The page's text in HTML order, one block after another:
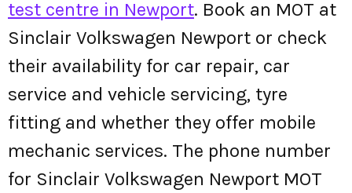
test centre in Newport. Book an MOT at
Sinclair Volkswagen Newport or check
their availability for car repair, car
service and vehicle servicing, tyre
fitting and whether they offer mobile
mechanic services. The phone number
for Sinclair Volkswagen Newport MOT